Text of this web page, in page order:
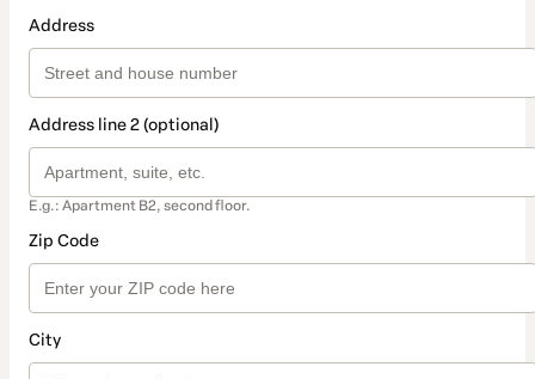
Address
Address line 2 (optional)
E.g.: Apartment B2, second floor.
Zip Code
City